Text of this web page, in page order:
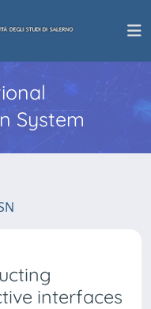
System
interfaces